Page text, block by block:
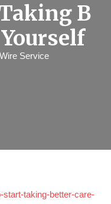
B
Service
start-taking-better-care-